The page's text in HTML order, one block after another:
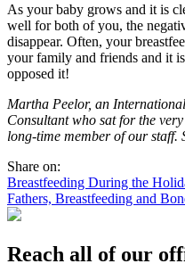
As your baby grows and it is
well for both of you, the
disappear. Often, your
your family and friends and it
opposed it!
Martha Peelor, an
Consultant who sat for the
long-time member of our staff.
Share on:
Post
navigation
Breastfeeding During the
Fathers, Breastfeeding and
Reach all of our